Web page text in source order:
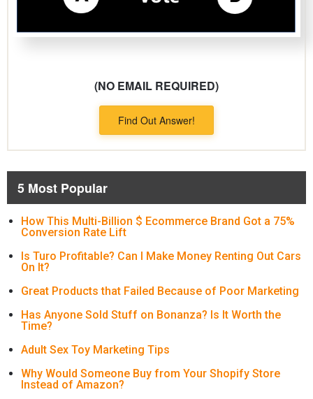
(NO EMAIL REQUIRED)
Find Out Answer!
5 Most Popular
How This Multi-Billion $ Ecommerce Brand Got a 75%
Conversion Rate Lift
Is Turo Profitable? Can I Make Money Renting Out Cars
On It?
Great Products that Failed Because of Poor Marketing
Has Anyone Sold Stuff on Bonanza? Is It Worth the
Time?
Adult Sex Toy Marketing Tips
Why Would Someone Buy from Your Shopify Store
Instead of Amazon?